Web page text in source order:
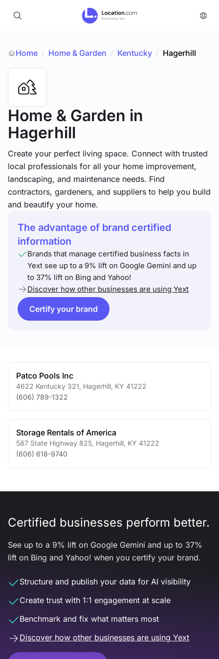
Home / Home & Garden / Kentucky / Hagerhill
Home & Garden in
Hagerhill
Create your perfect living space. Connect with trusted
local professionals for all your home improvement,
landscaping, and maintenance needs. Find
contractors, gardeners, and suppliers to help you build
and beautify your home.
The advantage of brand certified
information
Brands that manage certified business facts in
Yext see up to a 9% lift on Google Gemini and up
to 37% lift on Bing and Yahoo!
Discover how other businesses are using Yext
Certify your brand
Patco Pools Inc
4622 Kentucky 321 Hagerhill KY 41222
(606) 789-1322
Storage Rentals of America
587 State Highway 825 Hagerhill KY 41222
(606) 618-9740
Certified businesses perform better.
See up to a 9% lift on Google Gemini and up to 37%
lift on Bing and Yahoo! when you certify your brand.
Structure and publish your data for AI visibility
Create trust with 1:1 engagement at scale
Benchmark and fix what matters most
Discover how other businesses are using Yext